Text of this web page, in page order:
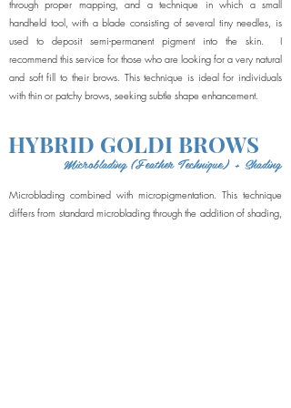
through proper mapping, and a technique in which a small
handheld tool, with a blade consisting of several tiny needles, is
used to deposit semi-permanent pigment into the skin. I
recommend this service for those who are looking for a very natural
and soft fill to their brows. This technique is ideal for individuals
with thin or patchy brows, seeking subtle shape enhancement.
HYBRID GOLDI BROWS
Microblading (Feather Technique) + Shading
Microblading combined with micropigmentation. This technique
differs from standard microblading through the addition of shading,